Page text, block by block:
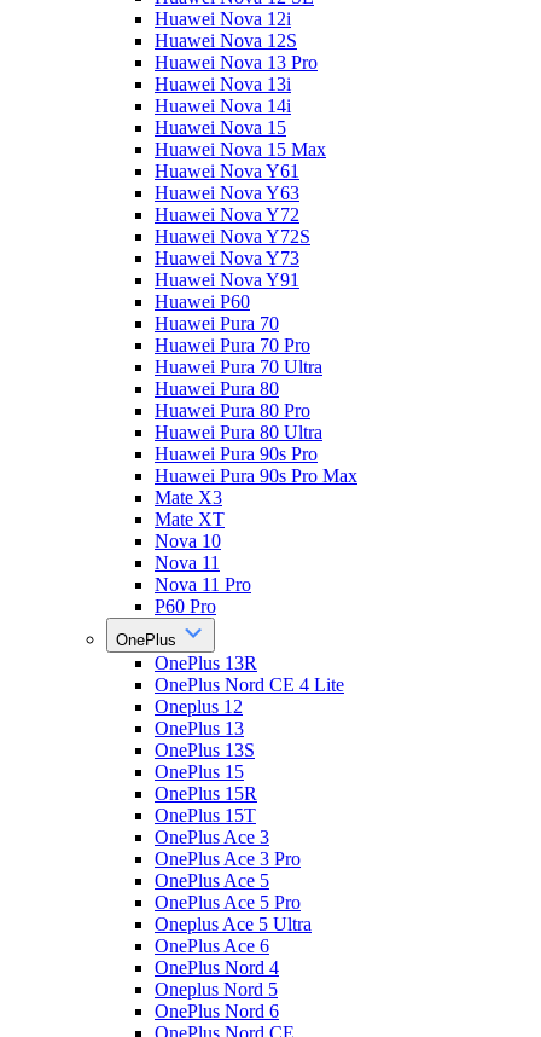
Huawei Nova 12i
Huawei Nova 12S
Huawei Nova 13 Pro
Huawei Nova 13i
Huawei Nova 14i
Huawei Nova 15
Huawei Nova 15 Max
Huawei Nova Y61
Huawei Nova Y63
Huawei Nova Y72
Huawei Nova Y72S
Huawei Nova Y73
Huawei Nova Y91
Huawei P60
Huawei Pura 70
Huawei Pura 70 Pro
Huawei Pura 70 Ultra
Huawei Pura 80
Huawei Pura 80 Pro
Huawei Pura 80 Ultra
Huawei Pura 90s Pro
Huawei Pura 90s Pro Max
Mate X3
Mate XT
Nova 10
Nova 11
Nova 11 Pro
P60 Pro
OnePlus
OnePlus 13R
OnePlus Nord CE 4 Lite
Oneplus 12
OnePlus 13
OnePlus 13S
OnePlus 15
OnePlus 15R
OnePlus 15T
OnePlus Ace 3
OnePlus Ace 3 Pro
OnePlus Ace 5
OnePlus Ace 5 Pro
Oneplus Ace 5 Ultra
OnePlus Ace 6
OnePlus Nord 4
Oneplus Nord 5
OnePlus Nord 6
OnePlus Nord CE